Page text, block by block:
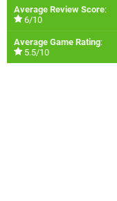
Average Review Score:
6/10
Average Game Rating:
5.5/10